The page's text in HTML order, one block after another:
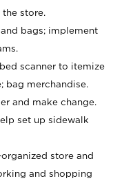
the store.
bags; implement
scanner to itemize
bag merchandise.
and make change.
set up sidewalk
store and
and shopping